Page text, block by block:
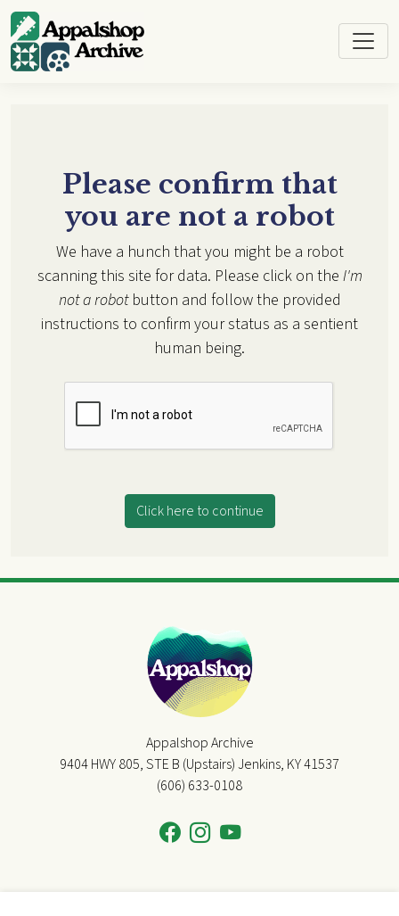
Skip to main content
Please confirm that
you are not a robot
We have a hunch that you might be a robot
scanning this site for data. Please click on the I'm
not a robotbutton and follow the provided
instructions to confirm your status as a sentient
human being.
Click here to continue
Appalshop Archive
9404 HWY 805, STE B (Upstairs) Jenkins, KY 41537
(606) 633-0108